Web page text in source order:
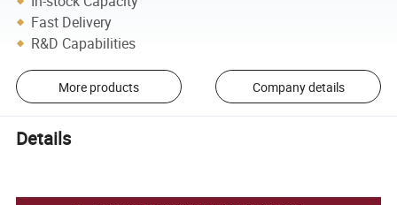
Fast Delivery
R&D Capabilities
More products Company details
Details